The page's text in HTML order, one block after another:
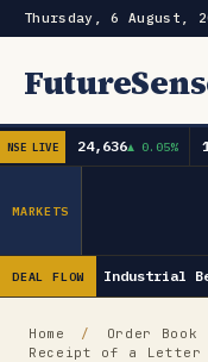
Thursday, 6 August,
Order Book
Capex & Future Plan
NSE LIVE 24,636▲ 0.05%
MARKETS
DEAL FLOWNRB Industrial
Home / Order Book
Receipt of a Letter